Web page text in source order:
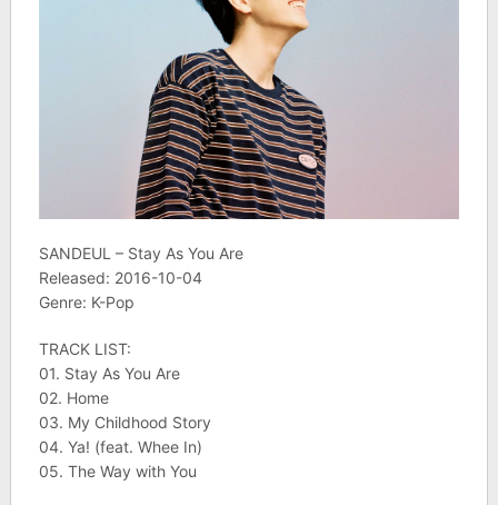
SANDEUL – Stay As You Are
Released: 2016-10-04
Genre: K-Pop
TRACK LIST:
01. Stay As You Are
02. Home
03. My Childhood Story
04. Ya! (feat. Whee In)
05. The Way with You